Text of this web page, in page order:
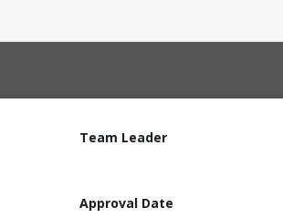
Team Leader
Approval Date